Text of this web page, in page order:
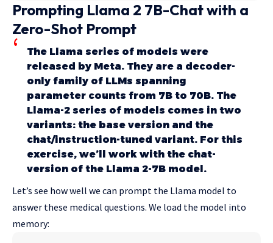
Prompting Llama 2 7B-Chat with a
Zero-Shot Prompt
The Llama series of models were
released by Meta. They are a decoder-
only family of LLMs spanning
parameter counts from 7B to 70B. The
Llama-2 series of models comes in two
variants: the base version and the
chat/instruction-tuned variant. For this
exercise, we’ll work with the chat-
version of the Llama 2-7B model.
Let’s see how well we can prompt the Llama model to
answer these medical questions. We load the model into
memory: